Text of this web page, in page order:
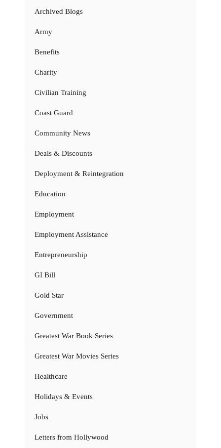
Archived Blogs
Army
Benefits
Charity
Civilian Training
Coast Guard
Community News
Deals & Discounts
Deployment & Reintegration
Education
Employment
Employment Assistance
Entrepreneurship
GI Bill
Gold Star
Government
Greatest War Book Series
Greatest War Movies Series
Healthcare
Holidays & Events
Jobs
Letters from Hollywood